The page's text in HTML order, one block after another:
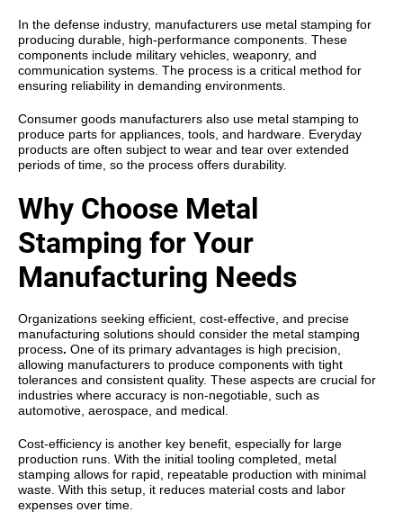
In the defense industry, manufacturers use metal stamping for
producing durable, high-performance components. These
components include military vehicles, weaponry, and
communication systems. The process is a critical method for
ensuring reliability in demanding environments.
Consumer goods manufacturers also use metal stamping to
produce parts for appliances, tools, and hardware. Everyday
products are often subject to wear and tear over extended
periods of time, so the process offers durability.
Why Choose Metal
Stamping for Your
Manufacturing Needs
Organizations seeking efficient, cost-effective, and precise
manufacturing solutions should consider the metal stamping
process. One of its primary advantages is high precision
allowing manufacturers to produce components with tight
tolerances and consistent quality. These aspects are crucial for
industries where accuracy is non-negotiable, such as
automotive, aerospace, and medical.
Cost-efficiency is another key benefit, especially for large
production runs. With the initial tooling completed, metal
stamping allows for rapid, repeatable production with minimal
waste. With this setup, it reduces material costs and labor
expenses over time.